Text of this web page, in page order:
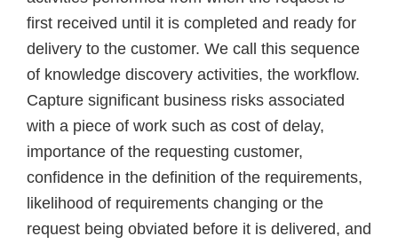
first received until it is completed and ready for
delivery to the customer. We call this sequence
of knowledge discovery activities, the workflow.
Capture significant business risks associated
with a piece of work such as cost of delay,
importance of the requesting customer,
confidence in the definition of the requirements,
likelihood of requirements changing or the
request being obviated before it is delivered, and